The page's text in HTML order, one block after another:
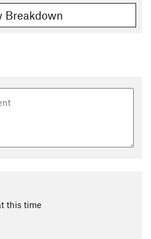
retrace your steps.
Breakdown
this time